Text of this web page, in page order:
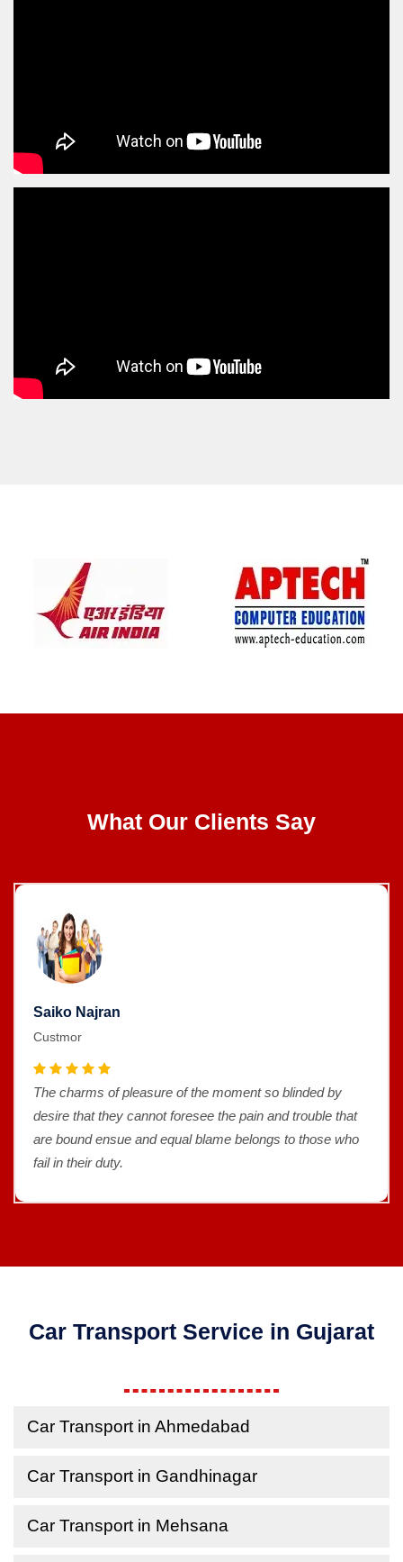
What Our Clients Say
Saiko Najran
Custmor
The charms of pleasure of the moment so blinded by
desire that they cannot foresee the pain and trouble that
are bound ensue and equal blame belongs to those who
fail in their duty.
Car Transport Service in Gujarat
Car Transport in Ahmedabad
Car Transport in Gandhinagar
Car Transport in Mehsana